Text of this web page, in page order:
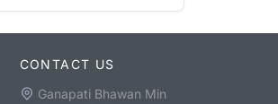
CONTACT US
Ganapati Bhawan Min